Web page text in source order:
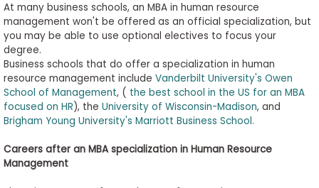
At many business schools, an MBA in human resource
management won't be offered as an official specialization, but
you may be able to use optional electives to focus your
degree.
Business schools that do offer a specialization in human
resource management include Vanderbilt University's Owen
School of Management, ( the best school in the US for an MBA
focused on HR), the University of Wisconsin-Madison, and
Brigham Young University's Marriott Business School.
Careers after an MBAspecialization in Human Resource
Management